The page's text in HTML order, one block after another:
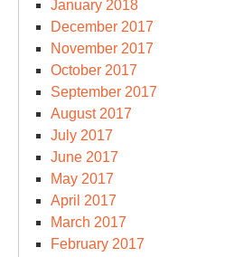
January 2018
December 2017
November 2017
October 2017
September 2017
August 2017
July 2017
June 2017
May 2017
April 2017
March 2017
February 2017